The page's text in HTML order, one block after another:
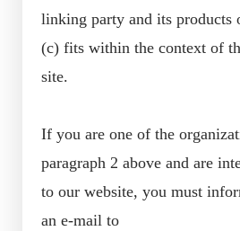
linking party and its products
(c) fits within the context of
site.
If you are one of the
paragraph 2 above and are
to our website, you must
an e-mail to